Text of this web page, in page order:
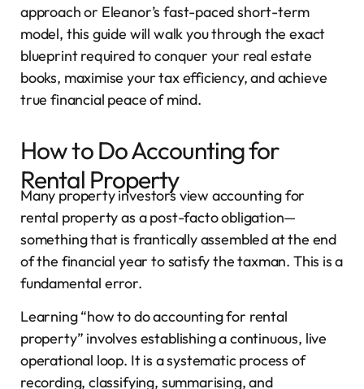
approach or Eleanor’s fast-paced short-term
model, this guide will walk you through the exact
blueprint required to conquer your real estate
books, maximise your tax efficiency, and achieve
true financial peace of mind.
How to Do Accounting for
Rental Property
Many property investors view accounting for
rental property as a post-facto obligation—
something that is frantically assembled at the end
of the financial year to satisfy the taxman. This is a
fundamental error.
Learning “how to do accounting for rental
property” involves establishing a continuous, live
operational loop. It is a systematic process of
recording, classifying, summarising, and